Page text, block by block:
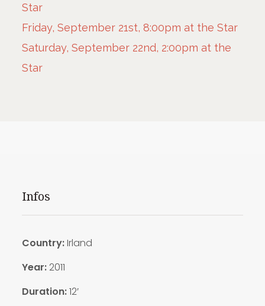
Star
Friday, September 21st, 8:00pm at the Star
Saturday, September 22nd, 2:00pm at the
Star
Infos
Country:Irland
Year: 2011
Duration:12′